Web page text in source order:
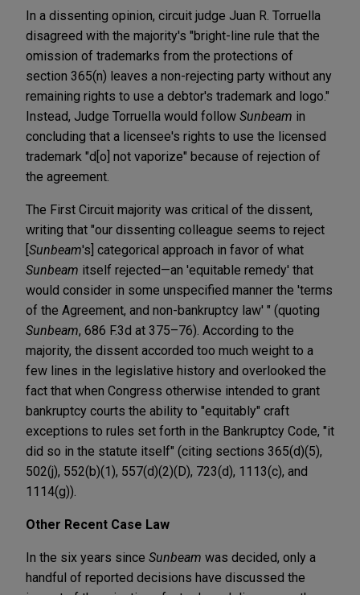
In a dissenting opinion, circuit judge Juan R. Torruella
disagreed with the majority's "bright-line rule that the
omission of trademarks from the protections of
section 365(n) leaves a non-rejecting party without any
remaining rights to use a debtor's trademark and logo."
Instead, Judge Torruella would follow Sunbeam in
concluding that a licensee's rights to use the licensed
trademark "d[o] not vaporize" because of rejection of
the agreement.
The First Circuit majority was critical of the dissent,
writing that "our dissenting colleague seems to reject
Sunbeam's] categorical approach in favor of what
Sunbeam itself rejected—an 'equitable remedy' that
would consider in some unspecified manner the 'terms
of the Agreement, and non-bankruptcy law' " (quoting
Sunbeam, 686 F.3d at 375–76). According to the
majority, the dissent accorded too much weight to a
few lines in the legislative history and overlooked the
fact that when Congress otherwise intended to grant
bankruptcy courts the ability to "equitably" craft
exceptions to rules set forth in the Bankruptcy Code, "it
did so in the statute itself" (citing sections 365(d)(5),
502(j), 552(b)(1), 557(d)(2)(D), 723(d), 1113(c), and
1114(g)).
Other Recent Case Law
In the six years since Sunbeam was decided, only a
handful of reported decisions have discussed the